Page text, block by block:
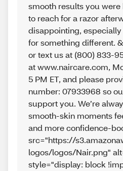
smooth results you
to reach for a razor
disappointing,
for something different.
or text us at (800) 833-
at www.naircare.com,
5 PM ET, and please
number: 07933968 so
support you. We’re
smooth‑skin moments
and more
src="https://
logos/logos/Nair.png"
style="display: block